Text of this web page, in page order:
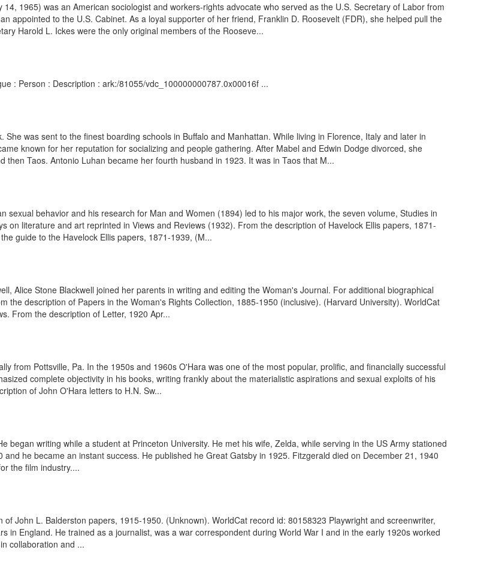
1965) was an American sociologist and workers-rights advocate who served as the U.S. Secretary of Labor from
appointed to the U.S. Cabinet. As a loyal supporter of her friend, Franklin D. Roosevelt (FDR), she helped pull the
Harold L. Ickes were the only original members of the Rooseve...
: Person : Description : ark:/81055/vdc_100000000787.0x00016f ...
was sent to the finest boarding schools in Buffalo and Manhattan. While living in Florence, Italy and later in
known for her reputation for socializing and people gathering. After Mabel and Edwin Dodge divorced, she
Taos. Antonio Luhan became her fourth husband in 1923. It was in Taos that M...
sexual behavior and his research for Man and Women (1894) led to his major work, the seven volume, Studies in
on literature and art reprinted in Views and Reviews (1932). From the description of Havelock Ellis papers, 1871-
guide to the Havelock Ellis papers, 1871-1939, (M...
Alice Stone Blackwell joined her parents in writing and editing the Woman's Journal. For additional biographical
the description of Papers in the Woman's Rights Collection, 1885-1950 (inclusive). (Harvard University). WorldCat
From the description of Letter, 1920 Apr...
from Pottsville, Pa. In the 1950s and 1960s O'Hara was one of the most popular, prolific, and financially successful
complete objectivity in his books, writing frankly about the materialistic aspirations and sexual exploits of his
of John O'Hara letters to H.N. Sw...
began writing while a student at Princeton University. He met his wife, Zelda, while serving in the US Army stationed
he became an instant success. He published he Great Gatsby in 1925. Fitzgerald died on December 21, 1940
the film industry....
John L. Balderston papers, 1915-1950. (Unknown). WorldCat record id: 80158323 Playwright and screenwriter,
in England. He trained as a journalist, was a war correspondent during World War I and in the early 1920s worked
collaboration and ...